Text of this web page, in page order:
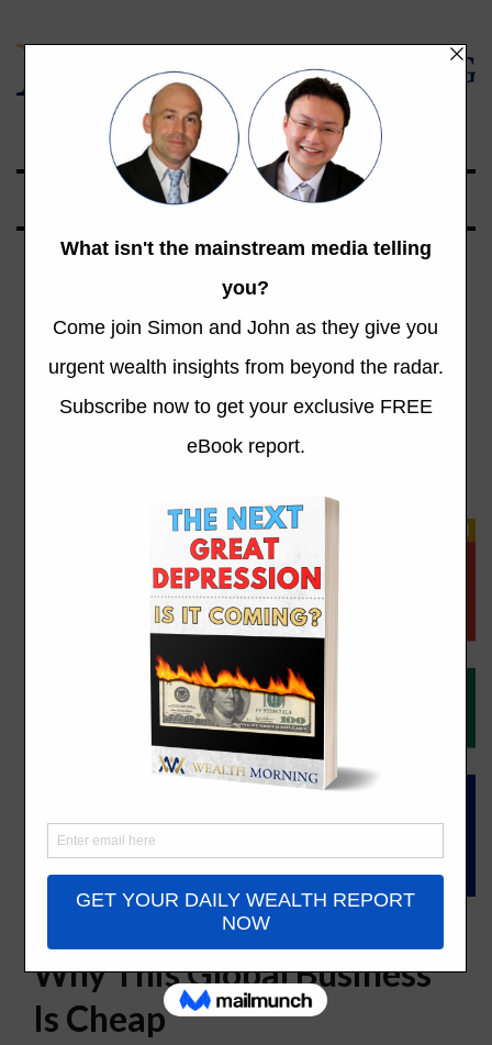
Global Opportunities Beyond the Radar
Category: NZ
Stock Market
Total 819 Posts
The South Africa Discount:
Why This Global Business
Is Cheap